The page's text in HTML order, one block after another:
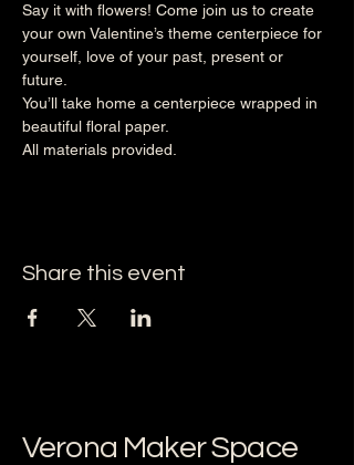
Say it with flowers! Come join us to create
your own Valentine’s theme centerpiece for
yourself, love of your past, present or
future.
You’ll take home a centerpiece wrapped in
beautiful floral paper.
All materials provided.
Share this event
Verona Maker Space